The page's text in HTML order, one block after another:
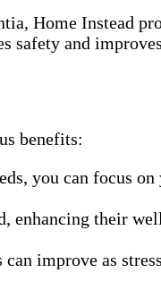
Home Instead
safety and
benefits:
you can focus
enhancing their
improve as